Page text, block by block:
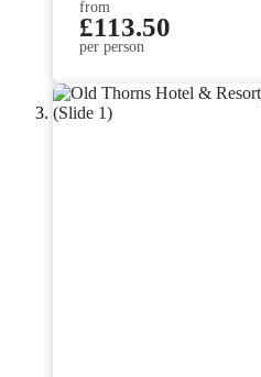
from
£113.50
per person